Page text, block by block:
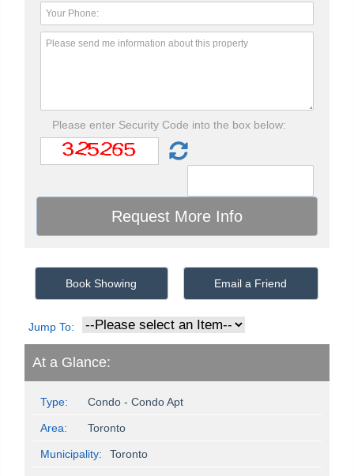
Please enter Security Code into the box below:
Book Showing Email a Friend
Jump To:
At a Glance:
Type: Condo - Condo Apt
Area: Toronto
Municipality: Toronto